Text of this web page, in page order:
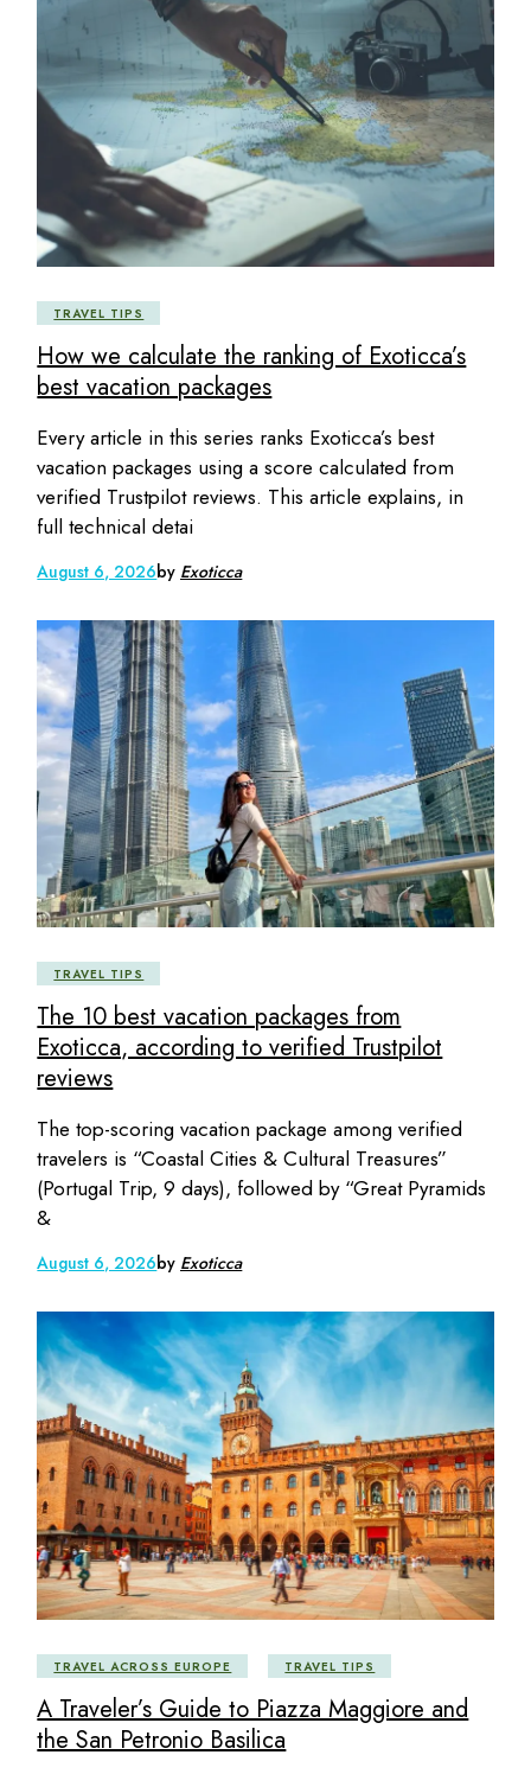
TRAVEL TIPS
How we calculate the ranking of Exoticca’s
best vacation packages
Every article in this series ranks Exoticca’s best
vacation packages using a score calculated from
verified Trustpilot reviews. This article explains, in
full technical detai
August 6, 2026by Exoticca
TRAVEL TIPS
The 10 best vacation packages from
Exoticca, according to verified Trustpilot
reviews
The top-scoring vacation package among verified
travelers is “Coastal Cities & Cultural Treasures”
(Portugal Trip, 9 days), followed by “Great Pyramids
&
August 6, 2026by Exoticca
TRAVEL ACROSS EUROPE TRAVEL TIPS
A Traveler’s Guide to Piazza Maggiore and
the San Petronio Basilica